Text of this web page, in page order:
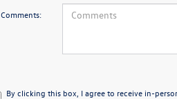
Comments:
By clicking this box, I agree to receive in-